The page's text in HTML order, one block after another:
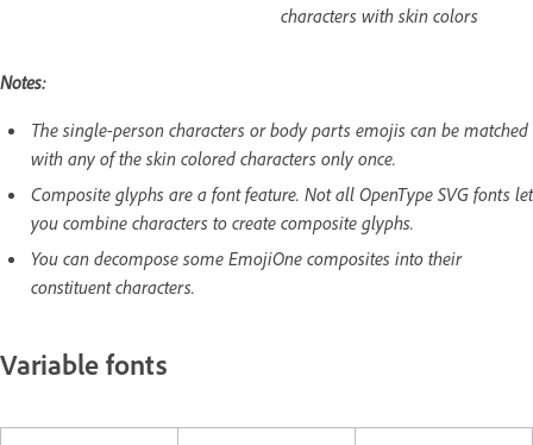
characters with skin colors
Notes:
The single-person characters or body parts emojis can be matched
with any of the skin colored characters only once.
Composite glyphs are a font feature. Not all OpenType SVG fonts let
you combine characters to create composite glyphs.
You can decompose some EmojiOne composites into their
constituent characters.
Variable fonts